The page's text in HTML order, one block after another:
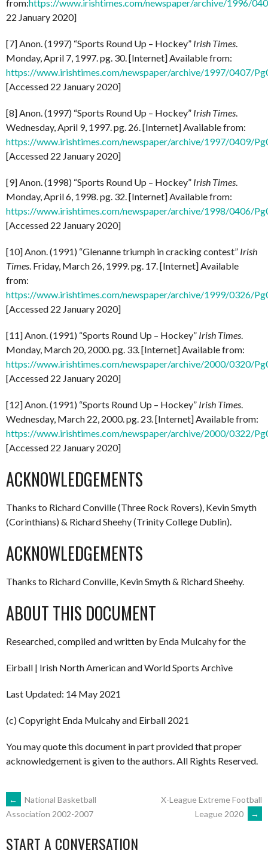
from:https://www.irishtimes.com/newspaper/archive/1996/
22 January 2020]
[7] Anon. (1997) “Sports Round Up – Hockey” Irish Times
Monday, April 7, 1997. pg. 30. [Internet] Available from:
https://www.irishtimes.com/newspaper/archive/1997/0407/
[Accessed 22 January 2020]
[8] Anon. (1997) “Sports Round Up – Hockey” Irish Times
Wednesday, April 9, 1997. pg. 26. [Internet] Available from:
https://www.irishtimes.com/newspaper/archive/1997/0409/
[Accessed 22 January 2020]
[9] Anon. (1998) “Sports Round Up – Hockey” Irish Times
Monday, April 6, 1998. pg. 32. [Internet] Available from:
https://www.irishtimes.com/newspaper/archive/1998/0406/
[Accessed 22 January 2020]
[10] Anon. (1991) “Glenanne triumph in cracking contest” Irish
Times . Friday, March 26, 1999. pg. 17. [Internet] Available
from:
https://www.irishtimes.com/newspaper/archive/1999/0326/
[Accessed 22 January 2020]
[11] Anon. (1991) “Sports Round Up – Hockey” Irish Times
Monday, March 20, 2000. pg. 33. [Internet] Available from:
https://www.irishtimes.com/newspaper/archive/2000/0320/
[Accessed 22 January 2020]
[12] Anon. (1991) “Sports Round Up – Hockey” Irish Times
Wednesday, March 22, 2000. pg. 23. [Internet] Available from:
https://www.irishtimes.com/newspaper/archive/2000/0322/
[Accessed 22 January 2020]
ACKNOWLEDGEMENTS
Thanks to Richard Conville (Three Rock Rovers), Kevin Smyth
(Corinthians) & Richard Sheehy (Trinity College Dublin).
ACKNOWLEDGEMENTS
Thanks to Richard Conville, Kevin Smyth & Richard Sheehy.
ABOUT THIS DOCUMENT
Researched, compiled and written by Enda Mulcahy for the
Eirball | Irish North American and World Sports Archive
Last Updated: 14 May 2021
(c) Copyright Enda Mulcahy and Eirball 2021
You may quote this document in part provided that proper
acknowledgement is given to the authors. All Rights Reserved.
POST
NAVIGATION
←
National Basketball
Association 2002-2007
X-League Extreme Football
League 2020
→
START A CONVERSATION